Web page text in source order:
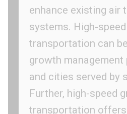
enhance existing air
systems. High-
transportation can
growth
and cities served by
Further, high-speed
transportation offers